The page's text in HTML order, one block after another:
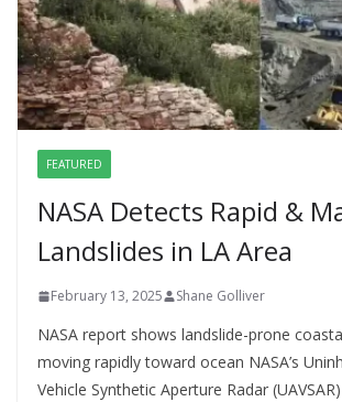
FEATURED
NASA Detects Rapid &
Landslides in LA Area
February 13, 2025 Shane Golliver
NASA report shows landslide-prone
moving rapidly toward ocean NASA’s
Vehicle Synthetic Aperture Radar